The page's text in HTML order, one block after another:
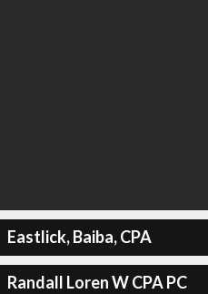
Eastlick, Baiba, CPA
Randall Loren W CPA PC